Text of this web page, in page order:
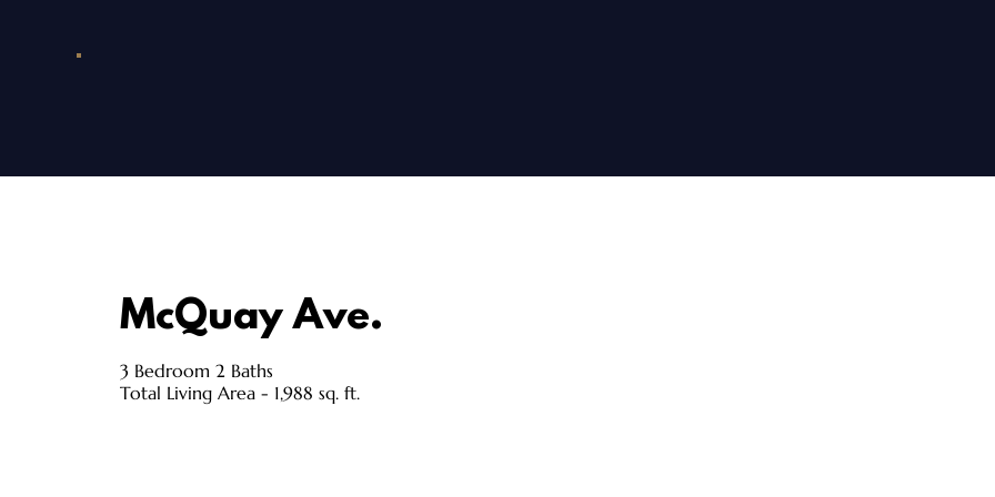
McQuay Ave.
3 Bedroom 2 Baths
Total Living Area - 1,988 sq. ft.